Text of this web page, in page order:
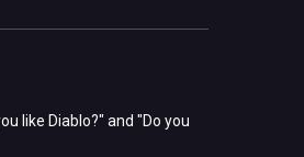
like Diablo?" and "Do you